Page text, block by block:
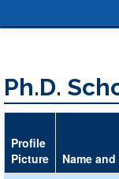
Ph.D.
Profile
Picture
Name